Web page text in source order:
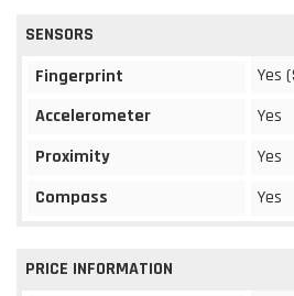
SENSORS
Fingerprint
Yes
Accelerometer
Yes
Proximity
Yes
Compass
Yes
PRICE INFORMATION